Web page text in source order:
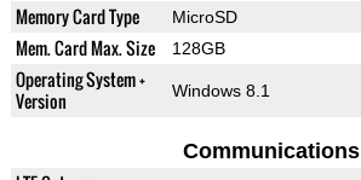
Memory Card Type MicroSD
Mem. Card Max. Size 128GB
Operating System +
Version
Windows 8.1
Communications